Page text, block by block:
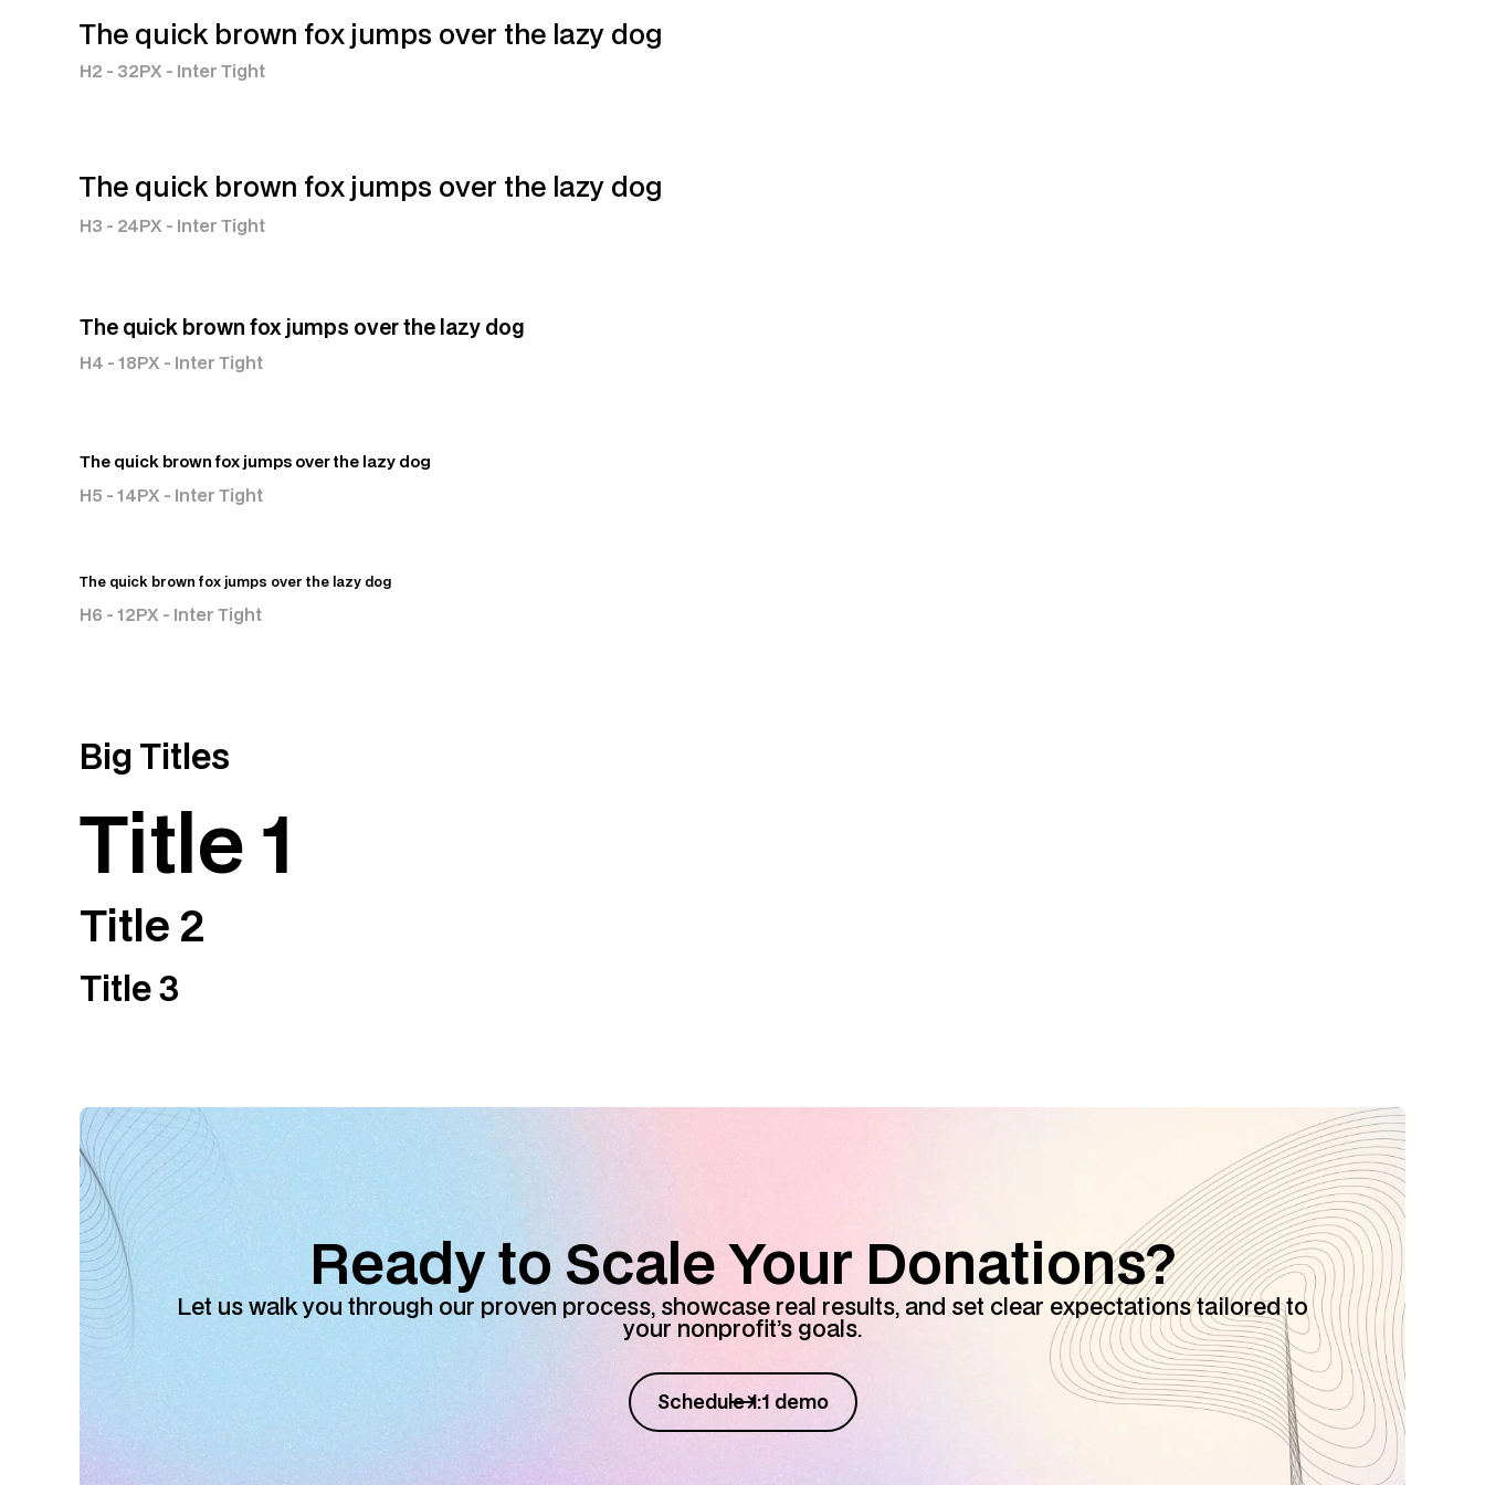
The quick brown fox jumps over the lazy dog
H2 - 32PX - Inter Tight
The quick brown fox jumps over the lazy dog
H3 - 24PX - Inter Tight
The quick brown fox jumps over the lazy dog
H4 - 18PX - Inter Tight
The quick brown fox jumps over the lazy dog
H5 - 14PX - Inter Tight
The quick brown fox jumps over the lazy dog
H6 - 12PX - Inter Tight
Big Titles
Title 1
Title 2
Title 3
Ready to Scale Your Donations?
Let us walk you through our proven process, showcase real results, and set clear expectations tailored to
your nonprofit’s goals.
Schedule 1:1 demo